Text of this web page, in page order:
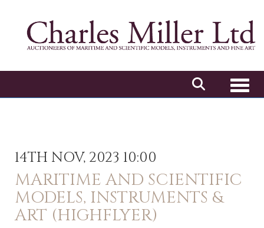
14TH NOV, 2023 10:00
MARITIME AND SCIENTIFIC
MODELS, INSTRUMENTS &
ART (HIGHFLYER)